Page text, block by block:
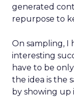
generated
repurpose to
On sampling, I
interesting
have to be
the idea is the
by showing up